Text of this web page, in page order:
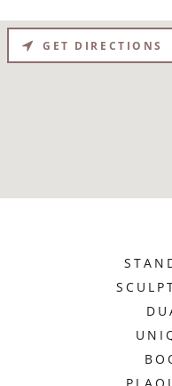
GET DIRECTIONS